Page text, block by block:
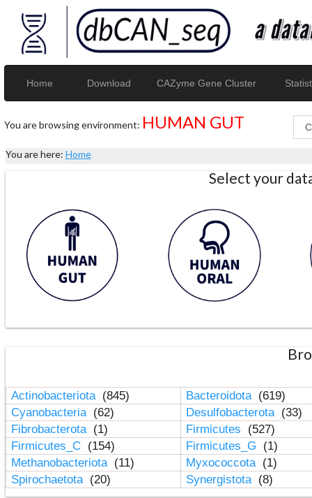
Home Download CAZyme Gene Cluster
You are browsing environment: HUMAN GUT
You are here: Home
Select your
Actinobacteriota (845) Bacteroidota (619)
Cyanobacteria (62) Desulfobacterota (33)
Fibrobacterota (1) Firmicutes
(527)
Firmicutes_C (154) Firmicutes_G
(1)
Methanobacteriota (11) Myxococcota (1)
Spirochaetota (20) Synergistota (8)